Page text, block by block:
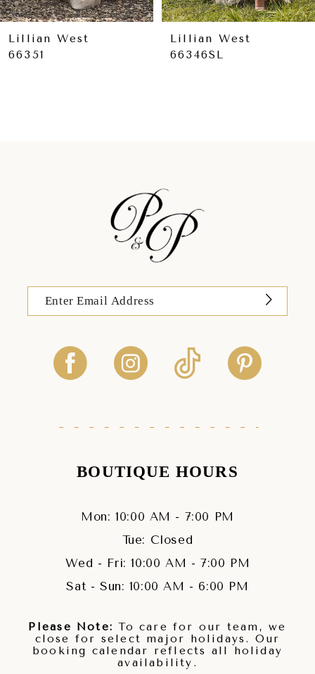
10
Lillian West
66351
Lillian West
66346SL
BOUTIQUE HOURS
Mon: 10:00 AM - 7:00 PM
Tue: Closed
Wed - Fri: 10:00 AM - 7:00 PM
Sat - Sun: 10:00 AM - 6:00 PM
Please Note: To care for our team, we
close for select major holidays. Our
booking calendar reflects all holiday
availability.